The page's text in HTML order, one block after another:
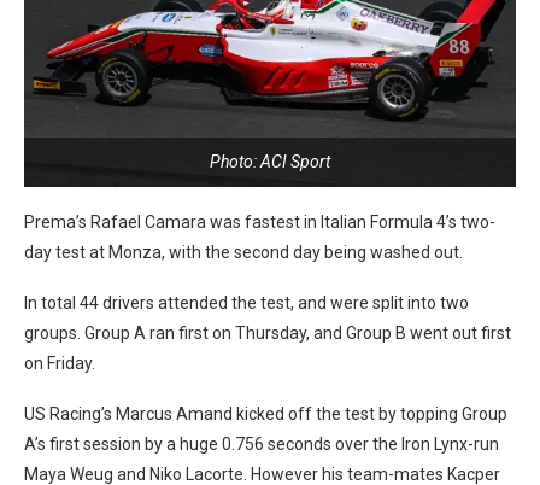
Photo: ACI Sport
Prema’s Rafael Camara was fastest in Italian Formula 4’s two-
day test at Monza, with the second day being washed out.
In total 44 drivers attended the test, and were split into two
groups. Group A ran first on Thursday, and Group B went out first
on Friday.
US Racing’s Marcus Amand kicked off the test by topping Group
A’s first session by a huge 0.756 seconds over the Iron Lynx-run
Maya Weug and Niko Lacorte. However his team-mates Kacper